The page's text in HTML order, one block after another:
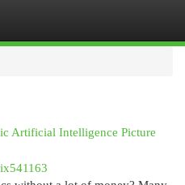
Artificial Intelligence Picture